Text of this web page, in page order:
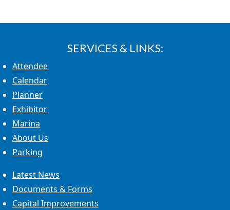
SERVICES & LINKS:
Attendee
Calendar
Planner
Exhibitor
Marina
About Us
Parking
Latest News
Documents & Forms
Capital Improvements